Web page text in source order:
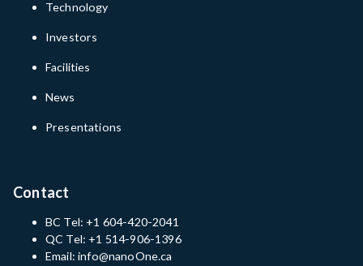
Technology
Investors
Facilities
News
Presentations
Contact
BC Tel: +1 604-420-2041
QC Tel: +1 514-906-1396
Email: info@nanoOne.ca